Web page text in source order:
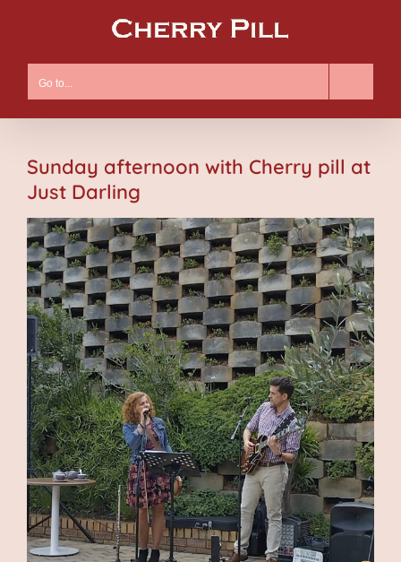
content
Go to...
Sunday afternoon with Cherry pill at
Just Darling